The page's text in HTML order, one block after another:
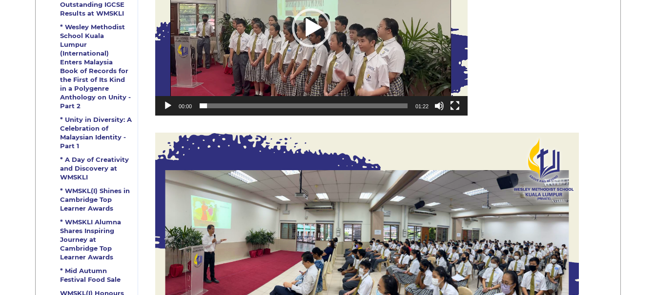
Outstanding IGCSE
Results at WMSKLI
* Wesley Methodist
School Kuala
Lumpur
(International)
Enters Malaysia
Book of Records for
the First of Its Kind
in a Polygenre
Anthology on Unity -
Part 2
* Unity in Diversity: A
Celebration of
Malaysian Identity -
Part 1
* A Day of Creativity
and Discovery at
WMSKLI
* WMSKL(I) Shines in
Cambridge Top
Learner Awards
* WMSKLI Alumna
Shares Inspiring
Journey at
Cambridge Top
Learner Awards
* Mid Autumn
Festival Food Sale
WMSKL(I) Honours
00:00 01:22